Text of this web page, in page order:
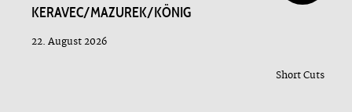
KERAVEC/MAZUREK/KÖNIG
22. August 2026
Short Cuts